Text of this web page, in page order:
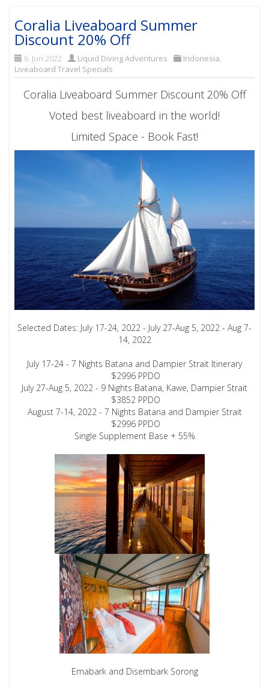
Coralia Liveaboard Summer
Discount 20% Off
6. Jun 2022 Liquid Diving Adventures Indonesia,
Liveaboard Travel Specials
Coralia Liveaboard Summer Discount 20% Off
Voted best liveaboard in the world!
Limited Space - Book Fast!
Selected Dates: July 17-24, 2022 - July 27-Aug 5, 2022 - Aug 7-
14, 2022
July 17-24 - 7 Nights Batana and Dampier Strait Itinerary
$2996 PPDO
July 27-Aug 5, 2022 - 9 Nights Batana, Kawe, Dampier Strait
$3852 PPDO
August 7-14, 2022 - 7 Nights Batana and Dampier Strait
$2996 PPDO
Single Supplement Base + 55%
Emabark and Disembark Sorong